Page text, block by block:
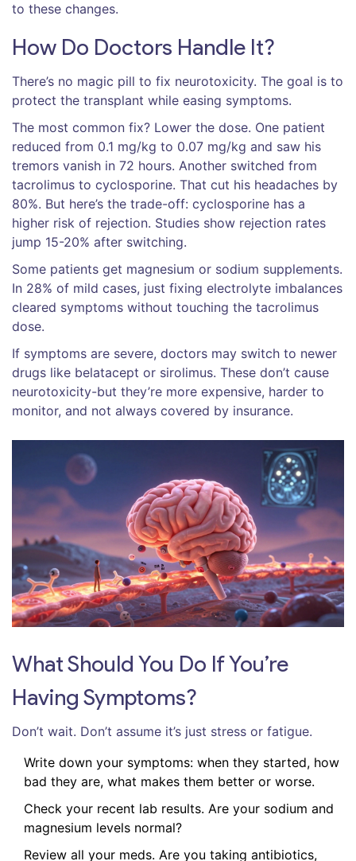
to these changes.
How Do Doctors Handle It?
There’s no magic pill to fix neurotoxicity. The goal is to
protect the transplant while easing symptoms.
The most common fix? Lower the dose. One patient
reduced from 0.1 mg/kg to 0.07 mg/kg and saw his
tremors vanish in 72 hours. Another switched from
tacrolimus to cyclosporine. That cut his headaches by
80%. But here’s the trade-off: cyclosporine has a
higher risk of rejection. Studies show rejection rates
jump 15-20% after switching.
Some patients get magnesium or sodium supplements.
In 28% of mild cases, just fixing electrolyte imbalances
cleared symptoms without touching the tacrolimus
dose.
If symptoms are severe, doctors may switch to newer
drugs like belatacept or sirolimus. These don’t cause
neurotoxicity-but they’re more expensive, harder to
monitor, and not always covered by insurance.
What Should You Do If You’re
Having Symptoms?
Don’t wait. Don’t assume it’s just stress or fatigue.
Write down your symptoms: when they started, how
bad they are, what makes them better or worse.
Check your recent lab results. Are your sodium and
magnesium levels normal?
Review all your meds. Are you taking antibiotics,